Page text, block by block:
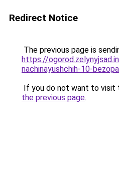
Redirect Notice
The previous page is
https://
nachinayushchih-10-
If you do not want to visit
the previous page.